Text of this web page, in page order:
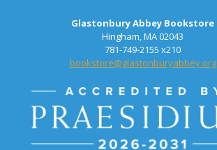
Glastonbury Abbey Bookstore
Hingham, MA 02043
781-749-2155 x210
bookstore@glastonburyabbey.org